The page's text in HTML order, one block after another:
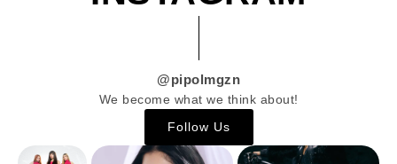
@pipolmgzn
We become what we think about!
Follow Us